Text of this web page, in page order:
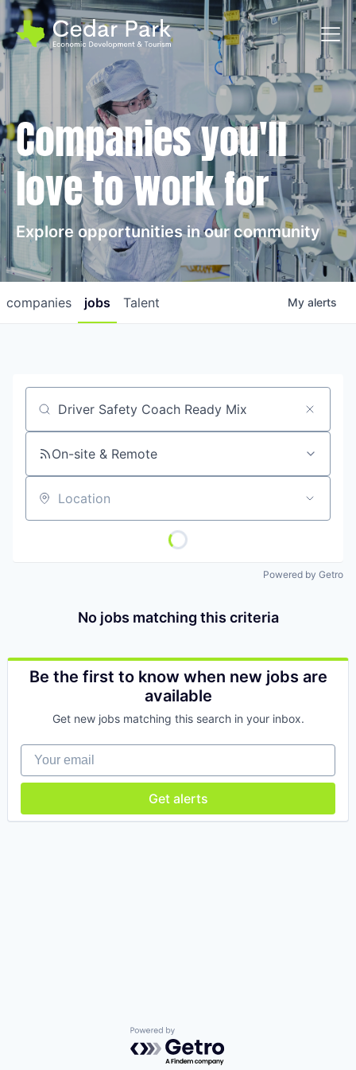
Companies you'll
love to work for
Explore opportunities in our community
jobs
companies Talent My alerts
Job title, company or keyword
On-site & Remote
Location
Powered by Getro
No jobs matching this criteria
Be the first to know when new jobs are
available
Get new jobs matching this search in your inbox.
Your email
Get alerts
Powered by Getro.com